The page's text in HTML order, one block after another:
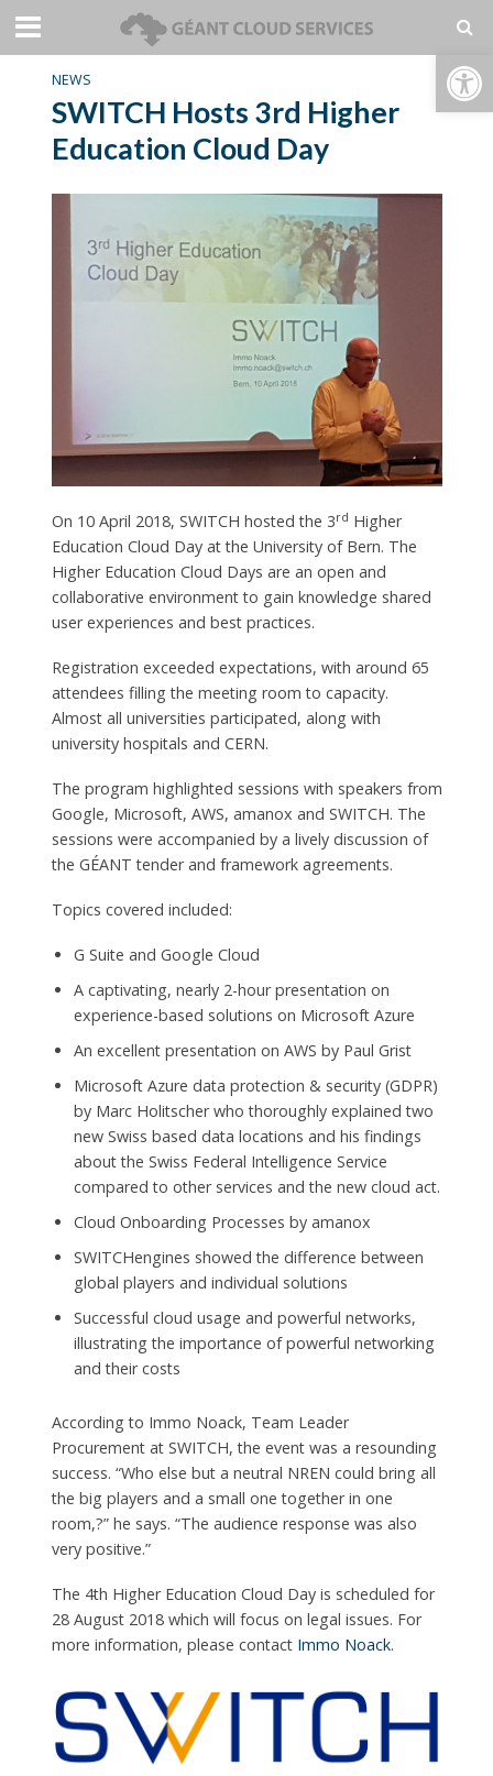
Open toolbar
NEWS
SWITCH Hosts 3rd Higher
Education Cloud Day
On 10 April 2018, SWITCH hosted the 3rd Higher
Education Cloud Day at the University of Bern. The
Higher Education Cloud Days are an open and
collaborative environment to gain knowledge shared
user experiences and best practices.
Registration exceeded expectations, with around 65
attendees filling the meeting room to capacity.
Almost all universities participated, along with
university hospitals and CERN.
The program highlighted sessions with speakers from
Google, Microsoft, AWS, amanox and SWITCH. The
sessions were accompanied by a lively discussion of
the GÉANT tender and framework agreements.
Topics covered included:
G Suite and Google Cloud
A captivating, nearly 2-hour presentation on
experience-based solutions on Microsoft Azure
An excellent presentation on AWS by Paul Grist
Microsoft Azure data protection & security (GDPR)
by Marc Holitscher who thoroughly explained two
new Swiss based data locations and his findings
about the Swiss Federal Intelligence Service
compared to other services and the new cloud act.
Cloud Onboarding Processes by amanox
SWITCHengines showed the difference between
global players and individual solutions
Successful cloud usage and powerful networks,
illustrating the importance of powerful networking
and their costs
According to Immo Noack, Team Leader
Procurement at SWITCH, the event was a resounding
success. “Who else but a neutral NREN could bring all
the big players and a small one together in one
room,?” he says. “The audience response was also
very positive.”
The 4th Higher Education Cloud Day is scheduled for
28 August 2018 which will focus on legal issues. For
more information, please contact Immo Noack.